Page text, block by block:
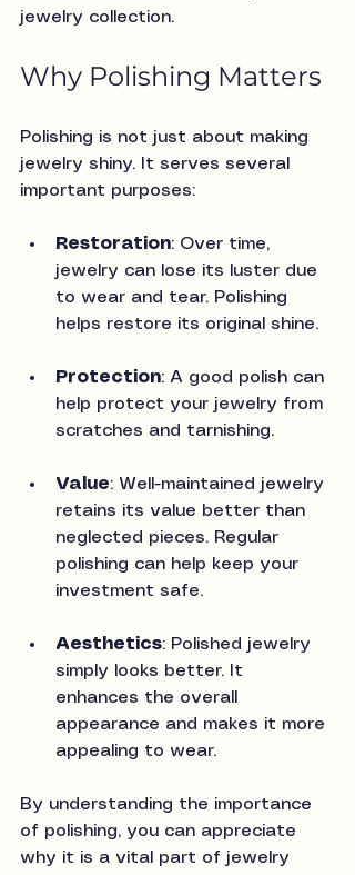
jewelry collection.
Why Polishing Matters
Polishing is not just about making
jewelry shiny. It serves several
important purposes:
Restoration: Over time,
jewelry can lose its luster due
to wear and tear. Polishing
helps restore its original shine.
Protection: A good polish can
help protect your jewelry from
scratches and tarnishing.
Value: Well-maintained jewelry
retains its value better than
neglected pieces. Regular
polishing can help keep your
investment safe.
Aesthetics: Polished jewelry
simply looks better. It
enhances the overall
appearance and makes it more
appealing to wear.
By understanding the importance
of polishing, you can appreciate
why it is a vital part of jewelry